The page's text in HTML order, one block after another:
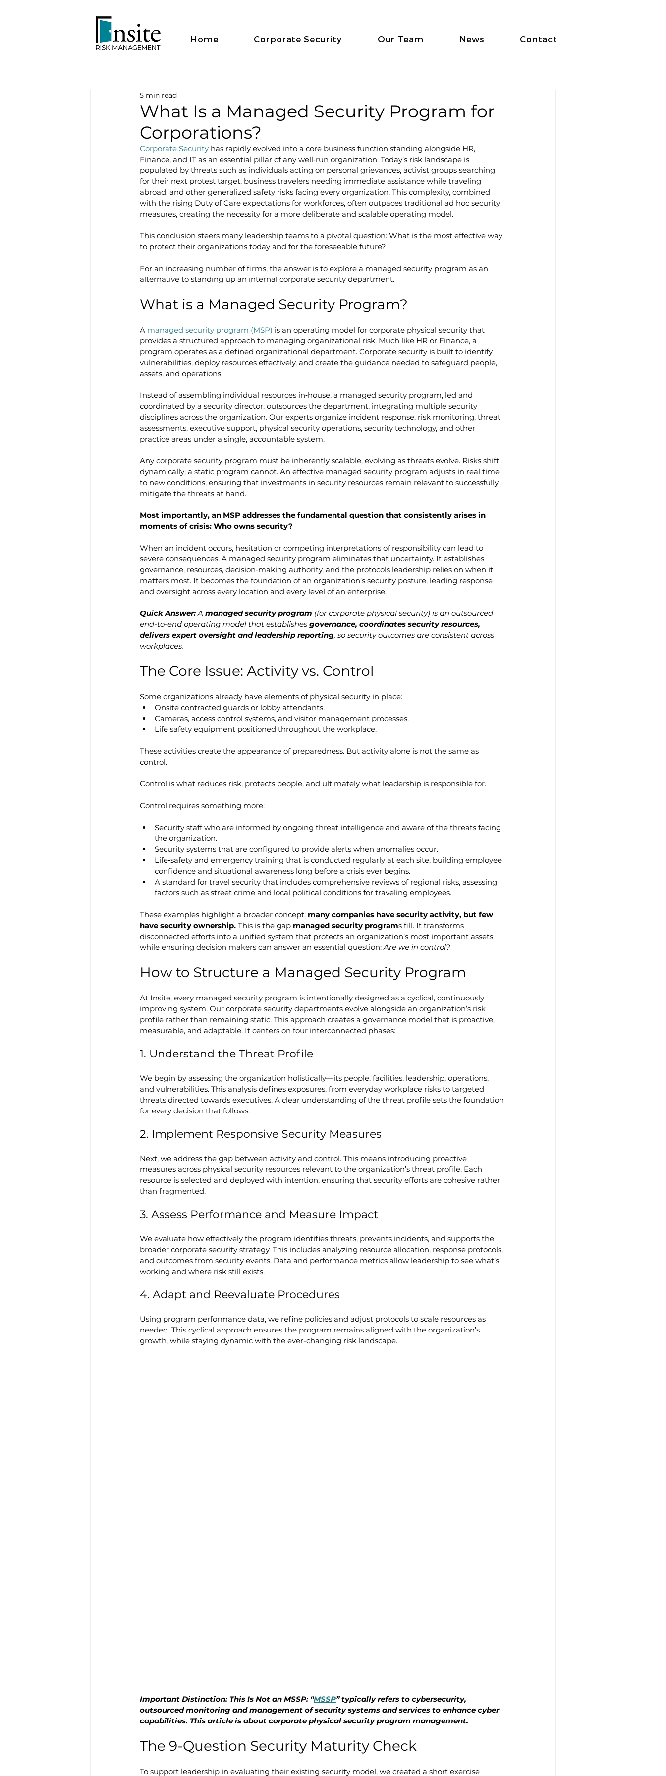
Home Corporate Security Our Team News Contact
What Is a Managed Security Program for
Corporations?
5 min read
Corporate Security has rapidly evolved into a core business function standing alongside HR,
Finance, and IT as an essential pillar of any well‑run organization. Today’s risk landscape is
populated by threats such as individuals acting on personal grievances, activist groups searching
for their next protest target, business travelers needing immediate assistance while traveling
abroad, and other generalized safety risks facing every organization. This complexity, combined
with the rising Duty of Care expectations for workforces, often outpaces traditional ad hoc security
measures, creating the necessity for a more deliberate and scalable operating model.
This conclusion steers many leadership teams to a pivotal question: What is the most effective way
to protect their organizations today and for the foreseeable future?
For an increasing number of firms, the answer is to explore a managed security program as an
alternative to standing up an internal corporate security department.
What is a Managed Security Program?
A managed security program (MSP) is an operating model for corporate physical security that
provides a structured approach to managing organizational risk. Much like HR or Finance, a
program operates as a defined organizational department. Corporate security is built to identify
vulnerabilities, deploy resources effectively, and create the guidance needed to safeguard people,
assets, and operations.
Instead of assembling individual resources in‑house, a managed security program, led and
coordinated by a security director, outsources the department, integrating multiple security
disciplines across the organization. Our experts organize incident response, risk monitoring, threat
assessments, executive support, physical security operations, security technology, and other
practice areas under a single, accountable system.
Any corporate security program must be inherently scalable, evolving as threats evolve. Risks shift
dynamically; a static program cannot. An effective managed security program adjusts in real time
to new conditions, ensuring that investments in security resources remain relevant to successfully
mitigate the threats at hand.
Most importantly, an MSP addresses the fundamental question that consistently arises in
moments of crisis: Who owns security?
When an incident occurs, hesitation or competing interpretations of responsibility can lead to
severe consequences. A managed security program eliminates that uncertainty. It establishes
governance, resources, decision‑making authority, and the protocols leadership relies on when it
matters most. It becomes the foundation of an organization’s security posture, leading response
and oversight across every location and every level of an enterprise.
Quick Answer: A managed security program (for corporate physical security) is an outsourced
end-to-end operating model that establishes governance, coordinates security resources,
delivers expert oversight and leadership reporting, so security outcomes are consistent across
workplaces.
The Core Issue: Activity vs. Control
Some organizations already have elements of physical security in place:
Onsite contracted guards or lobby attendants.
Cameras, access control systems, and visitor management processes.
Life safety equipment positioned throughout the workplace.
These activities create the appearance of preparedness. But activity alone is not the same as
control.
Control is what reduces risk, protects people, and ultimately what leadership is responsible for.
Control requires something more:
Security staff who are informed by ongoing threat intelligence and aware of the threats facing
the organization.
Security systems that are configured to provide alerts when anomalies occur.
Life‑safety and emergency training that is conducted regularly at each site, building employee
confidence and situational awareness long before a crisis ever begins.
A standard for travel security that includes comprehensive reviews of regional risks, assessing
factors such as street crime and local political conditions for traveling employees.
These examples highlight a broader concept: many companies have security activity, but few
have security ownership. This is the gap managed security programs fill. It transforms
disconnected efforts into a unified system that protects an organization’s most important assets
while ensuring decision makers can answer an essential question: Are we in control?
How to Structure a Managed Security Program
At Insite, every managed security program is intentionally designed as a cyclical, continuously
improving system. Our corporate security departments evolve alongside an organization’s risk
profile rather than remaining static. This approach creates a governance model that is proactive,
measurable, and adaptable. It centers on four interconnected phases:
1. Understand the Threat Profile
We begin by assessing the organization holistically—its people, facilities, leadership, operations,
and vulnerabilities. This analysis defines exposures, from everyday workplace risks to targeted
threats directed towards executives. A clear understanding of the threat profile sets the foundation
for every decision that follows.
2. Implement Responsive Security Measures
Next, we address the gap between activity and control. This means introducing proactive
measures across physical security resources relevant to the organization’s threat profile. Each
resource is selected and deployed with intention, ensuring that security efforts are cohesive rather
than fragmented.
3. Assess Performance and Measure Impact
We evaluate how effectively the program identifies threats, prevents incidents, and supports the
broader corporate security strategy. This includes analyzing resource allocation, response protocols,
and outcomes from security events. Data and performance metrics allow leadership to see what’s
working and where risk still exists.
4. Adapt and Reevaluate Procedures
Using program performance data, we refine policies and adjust protocols to scale resources as
needed. This cyclical approach ensures the program remains aligned with the organization’s
growth, while staying dynamic with the ever-changing risk landscape.
Important Distinction: This Is Not an MSSP: “MSSP” typically refers to cybersecurity,
outsourced monitoring and management of security systems and services to enhance cyber
capabilities. This article is about corporate physical security program management.
The 9-Question Security Maturity Check
To support leadership in evaluating their existing security model, we created a short exercise